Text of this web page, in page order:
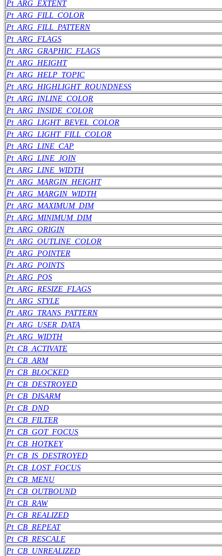
Pt_ARG_EXTENT
Pt_ARG_FILL_COLOR
Pt_ARG_FILL_PATTERN
Pt_ARG_FLAGS
Pt_ARG_GRAPHIC_FLAGS
Pt_ARG_HEIGHT
Pt_ARG_HELP_TOPIC
Pt_ARG_HIGHLIGHT_ROUNDNESS
Pt_ARG_INLINE_COLOR
Pt_ARG_INSIDE_COLOR
Pt_ARG_LIGHT_BEVEL_COLOR
Pt_ARG_LIGHT_FILL_COLOR
Pt_ARG_LINE_CAP
Pt_ARG_LINE_JOIN
Pt_ARG_LINE_WIDTH
Pt_ARG_MARGIN_HEIGHT
Pt_ARG_MARGIN_WIDTH
Pt_ARG_MAXIMUM_DIM
Pt_ARG_MINIMUM_DIM
Pt_ARG_ORIGIN
Pt_ARG_OUTLINE_COLOR
Pt_ARG_POINTER
Pt_ARG_POINTS
Pt_ARG_POS
Pt_ARG_RESIZE_FLAGS
Pt_ARG_STYLE
Pt_ARG_TRANS_PATTERN
Pt_ARG_USER_DATA
Pt_ARG_WIDTH
Pt_CB_ACTIVATE
Pt_CB_ARM
Pt_CB_BLOCKED
Pt_CB_DESTROYED
Pt_CB_DISARM
Pt_CB_DND
Pt_CB_FILTER
Pt_CB_GOT_FOCUS
Pt_CB_HOTKEY
Pt_CB_IS_DESTROYED
Pt_CB_LOST_FOCUS
Pt_CB_MENU
Pt_CB_OUTBOUND
Pt_CB_RAW
Pt_CB_REALIZED
Pt_CB_REPEAT
Pt_CB_RESCALE
Pt_CB_UNREALIZED